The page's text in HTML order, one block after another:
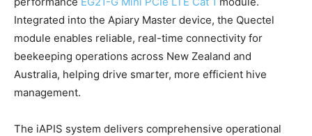
Integrated into the Apiary Master device, the Quectel
module enables reliable, real-time connectivity for
beekeeping operations across New Zealand and
Australia, helping drive smarter, more efficient hive
management.
The iAPIS system delivers comprehensive operational